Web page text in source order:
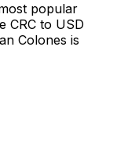
popular
CRC to USD
Colones is